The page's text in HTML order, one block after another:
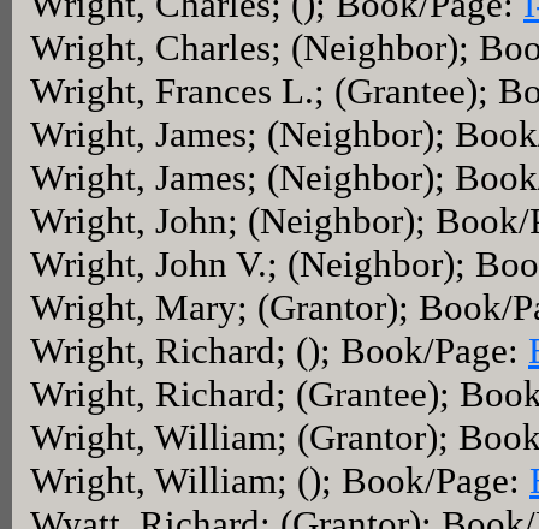
Wright, Charles; (Neighbor);
Wright, Frances L.; (Grantee);
Wright, James; (Neighbor);
Wright, James; (Neighbor);
Wright, John; (Neighbor);
Wright, John V.; (Neighbor);
Wright, Mary; (Grantor); Book/
Wright, Richard; (); Book/Page:
Wright, Richard; (Grantee);
Wright, William; (Grantor);
Wright, William; (); Book/Page: